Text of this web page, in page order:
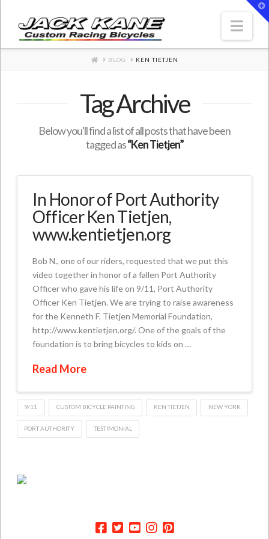
HOME
BLOG KEN TIETJEN
Tag Archive
Below you'll find a list of all posts that have been
tagged as“Ken Tietjen”
In Honor of Port Authority
Officer Ken Tietjen,
www.kentietjen.org
Bob N., one of our riders, requested that we put this
video together in honor of a fallen Port Authority
Officer who gave his life on 9/11, Port Authority
Officer Ken Tietjen. We are trying to raise awareness
for the Kenneth F. Tietjen Memorial Foundation,
http://www.kentietjen.org/. One of the goals of the
foundation is to bring bicycles to kids on …
Read More
9/11 CUSTOM BICYCLE PAINTING KEN TIETJEN NEW YORK
PORT AUTHORITY TESTIMONIAL